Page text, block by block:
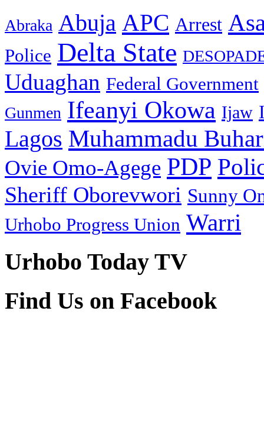
Abraka Abuja APC Arrest
Police Delta State
Uduaghan Federal Government
Gunmen Ifeanyi Okowa Ijaw
Lagos Muhammadu
Ovie Omo-Agege PDP
Sheriff Oborevwori Sunny
Urhobo Progress Union Warri
Urhobo Today TV
Find Us on Facebook